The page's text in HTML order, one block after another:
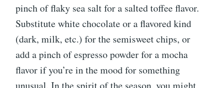
pinch of flaky sea salt for a salted toffee flavor.
Substitute white chocolate or a flavored kind
(dark, milk, etc.) for the semisweet chips, or
add a pinch of espresso powder for a mocha
flavor if you’re in the mood for something